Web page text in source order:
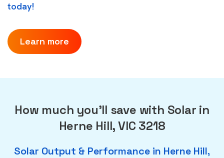
today!
Learn more
How much you'll save with Solar in
Herne Hill, VIC 3218
Solar Output & Performance in Herne Hill,